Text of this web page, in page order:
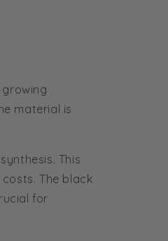
material is
This
The black
for